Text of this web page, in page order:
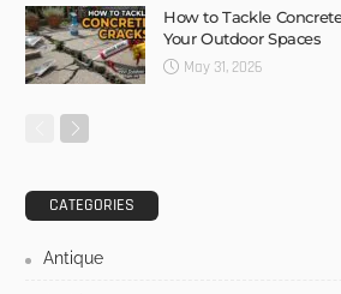
How to Tackle
Your Outdoor Spaces
May 31, 2026
CATEGORIES
Antique